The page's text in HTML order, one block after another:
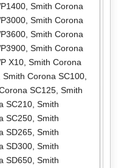
, Smith Corona
, Smith Corona
, Smith Corona
, Smith Corona
X10, Smith Corona
Smith Corona SC100,
SC125, Smith
SC210, Smith
SC250, Smith
SD265, Smith
SD300, Smith
SD650, Smith